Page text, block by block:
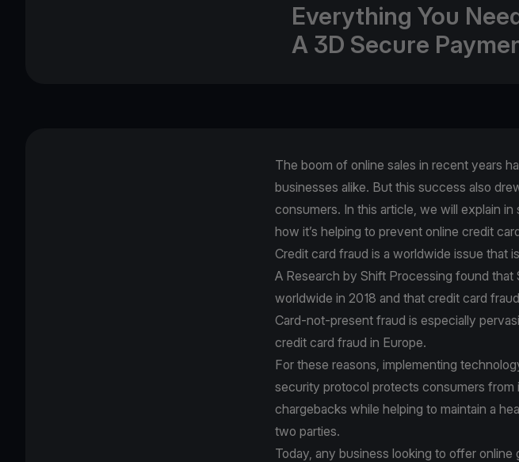
Everything You
A 3D Secure
The boom of online sales in recent years
businesses alike. But this success also
consumers. In this article, we will explain
how it’s helping to prevent online credit
Credit card fraud is a worldwide issue that
A Research by Shift Processing found that
worldwide in 2018 and that credit card
Card-not-present fraud is especially
credit card fraud in Europe.
For these reasons, implementing
security protocol protects consumers
chargebacks while helping to maintain a
two parties.
Today, any business looking to offer